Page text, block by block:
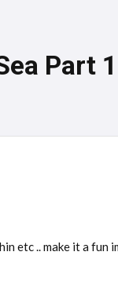
Part 1
etc .. make it a fun